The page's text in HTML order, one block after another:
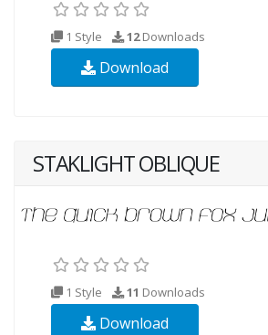
1 Style 12Downloads
Download
STAKLIGHT OBLIQUE
1 Style 11 Downloads
Download